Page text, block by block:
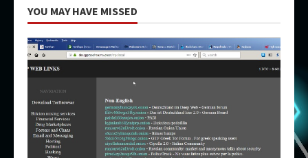
YOU MAY HAVE MISSED